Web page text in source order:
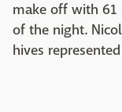
make off with
of the night.
hives